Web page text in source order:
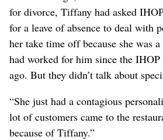
for divorce, Tiffany had asked
for a leave of absence to deal with
her take time off because she was
had worked for him since the IHOP
ago. But they didn’t talk about
“She just had a contagious
lot of customers came to the
because of Tiffany.”